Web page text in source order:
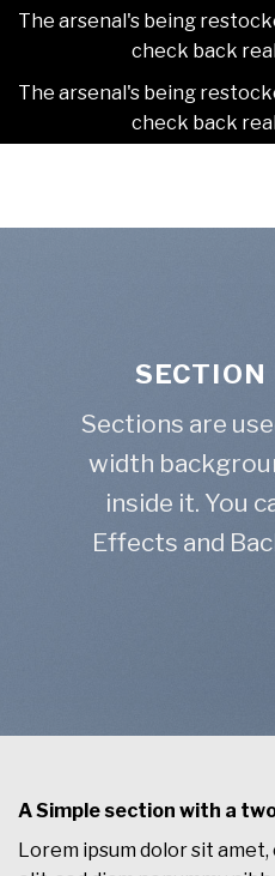
The arsenal's being
check back
The arsenal's being
check back
Sections are
width
inside it. You
Effects and
A Simple section with a
Lorem ipsum dolor sit